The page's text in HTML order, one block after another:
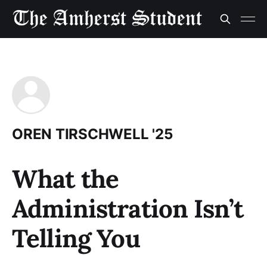
OREN TIRSCHWELL '25
What the
Administration Isn’t
Telling You